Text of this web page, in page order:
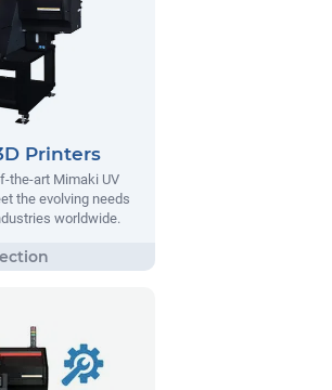
Printers
the-art Mimaki UV
the evolving needs
worldwide.